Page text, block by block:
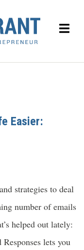
Easier:
strategies to deal
number of emails
helped out lately:
Responses lets you